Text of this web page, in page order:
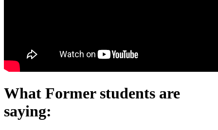
What Former students are
saying: